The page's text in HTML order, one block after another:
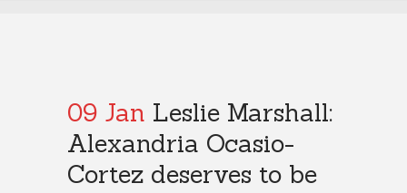
09 Jan Leslie Marshall:
Alexandria Ocasio-
Cortez deserves to be